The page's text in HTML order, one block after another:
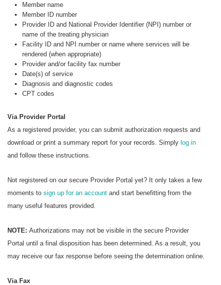
Member name
Member ID number
Provider ID and National Provider Identifier (NPI) number or
name of the treating physician
Facility ID and NPI number or name where services will be
rendered (when appropriate)
Provider and/or facility fax number
Date(s) of service
Diagnosis and diagnostic codes
CPT codes
Via Provider Portal
As a registered provider, you can submit authorization requests and
download or print a summary report for your records. Simply log in
and follow these instructions.
Not registered on our secure Provider Portal yet? It only takes a few
moments to sign up for an account and start benefitting from the
many useful features provided.
NOTE: Authorizations may not be visible in the secure Provider
Portal until a final disposition has been determined. As a result, you
may receive our fax response before seeing the determination online.
Via Fax